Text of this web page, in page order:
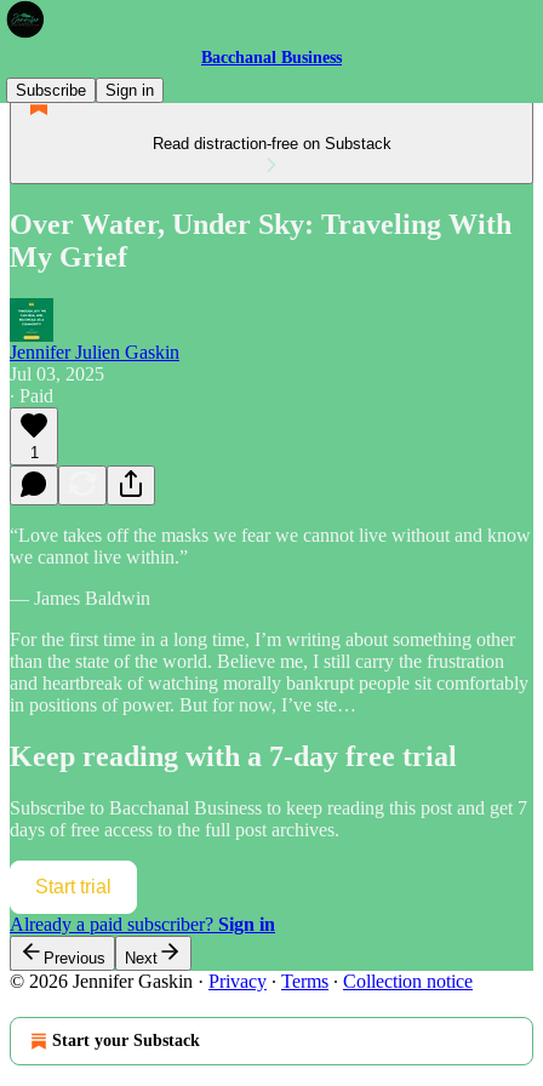
Bacchanal Business
Subscribe
Sign in
Read distraction-free on Substack
Over Water, Under Sky: Traveling With
My Grief
Jennifer Julien Gaskin
Jul 03, 2025
∙ Paid
1
“Love takes off the masks we fear we cannot live without and know
we cannot live within.”
— James Baldwin
For the first time in a long time, I’m writing about something other
than the state of the world. Believe me, I still carry the frustration
and heartbreak of watching morally bankrupt people sit comfortably
in positions of power. But for now, I’ve ste…
Keep reading with a 7-day free trial
Subscribe to Bacchanal Business to keep reading this post and get 7
days of free access to the full post archives.
Start trial
Already a paid subscriber? Sign in
Previous Next
© 2026 Jennifer Gaskin · Privacy ∙ Terms ∙ Collection notice
Start your Substack